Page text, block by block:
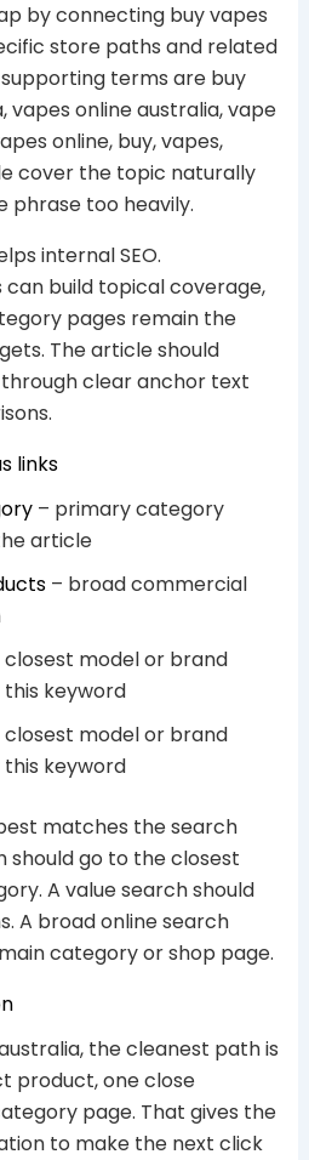
by connecting buy vapes
store paths and related
terms are buy
vapes online australia, vape
online, buy, vapes,
cover the topic naturally
phrase too heavily.
internal SEO.
build topical coverage,
pages remain the
The article should
clear anchor text
links
– primary category
article
– broad commercial
model or brand
keyword
model or brand
keyword
matches the search
should go to the closest
A value search should
A broad online search
category or shop page.
the cleanest path is
product, one close
page. That gives the
to make the next click